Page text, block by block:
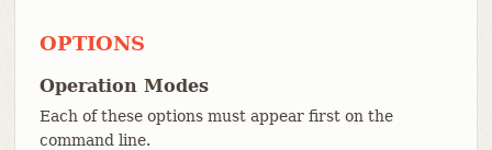
OPTIONS
Operation Modes
Each of these options must appear first on the
command line.